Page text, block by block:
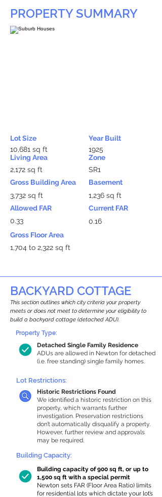
PROPERTY SUMMARY
Lot Size
10,681 sq ft
Living Area
2,172 sq ft
Gross Building Area
3,732 sq ft
Allowed FAR
0.33
Year Built
1925
Zone
SR1
Basement
1,236 sq ft
Current FAR
0.16
Gross Floor Area
1,704 to 2,322 sq ft
BACKYARD COTTAGE
This section outlines which city criteria your property
meets or does not meet to determine your eligibility to
build a backyard cottage (detached ADU).
Detached Single Family Residence
ADUs are allowed in Newton for detached
(i.e. free standing) single family homes.
Property Type:
Lot Restrictions:
Historic Restrictions Found
We identified a historic restriction on this
property, which warrants further
investigation. Preservation restrictions
don’t automatically disqualify a property.
However, further review and approvals
may be required.
Building Capacity:
Building capacity of 900 sq ft, or up to
1,500 sq ft with a special permit
Newton sets FAR (Floor Area Ratio) limits
for residential lots which dictate your lot’s